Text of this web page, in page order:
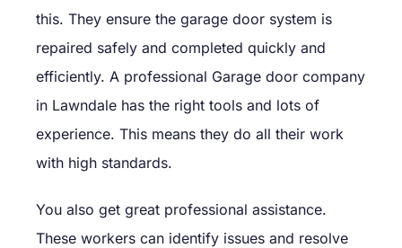
this. They ensure the garage door system is
repaired safely and completed quickly and
efficiently. A professional Garage door company
in Lawndale has the right tools and lots of
experience. This means they do all their work
with high standards.
You also get great professional assistance.
These workers can identify issues and resolve